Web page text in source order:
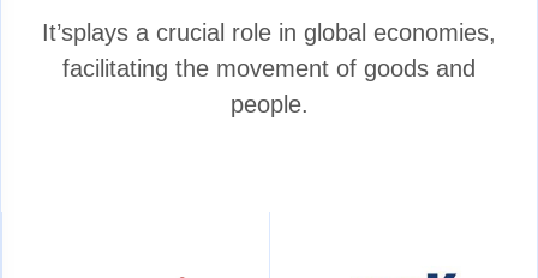
It’splays a crucial role in global economies,
facilitating the movement of goods and
people.